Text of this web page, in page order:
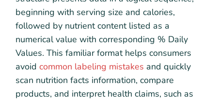
beginning with serving size and calories,
followed by nutrient content listed as a
numerical value with corresponding % Daily
Values. This familiar format helps consumers
avoid common labeling mistakes and quickly
scan nutrition facts information, compare
products, and interpret health claims, such as